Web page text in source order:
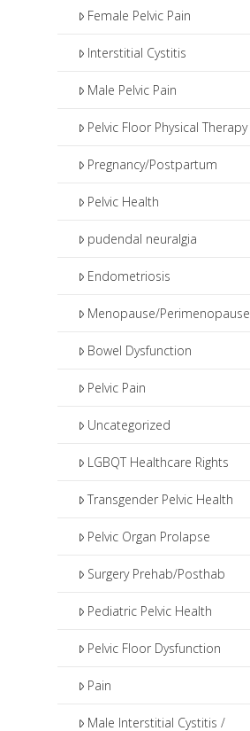
Female Pelvic Pain
Interstitial Cystitis
Male Pelvic Pain
Pelvic Floor Physical Therapy
Pregnancy/Postpartum
Pelvic Health
pudendal neuralgia
Endometriosis
Menopause/Perimenopause
Bowel Dysfunction
Pelvic Pain
Uncategorized
LGBQT Healthcare Rights
Transgender Pelvic Health
Pelvic Organ Prolapse
Surgery Prehab/Posthab
Pediatric Pelvic Health
Pelvic Floor Dysfunction
Pain
Male Interstitial Cystitis /